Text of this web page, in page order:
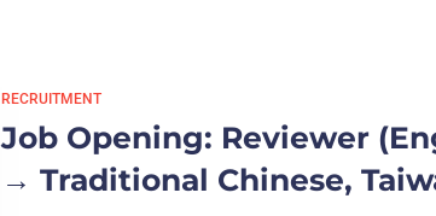
RECRUITMENT
Job Opening: Reviewer
→ Traditional Chinese,